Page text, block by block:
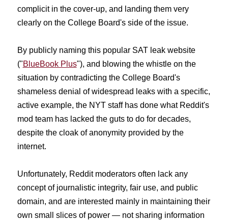
complicit in the cover-up, and landing them very
clearly on the College Board's side of the issue.
By publicly naming this popular SAT leak website
("BlueBook Plus"), and blowing the whistle on the
situation by contradicting the College Board's
shameless denial of widespread leaks with a specific,
active example, the NYT staff has done what Reddit's
mod team has lacked the guts to do for decades,
despite the cloak of anonymity provided by the
internet.
Unfortunately, Reddit moderators often lack any
concept of journalistic integrity, fair use, and public
domain, and are interested mainly in maintaining their
own small slices of power — not sharing information